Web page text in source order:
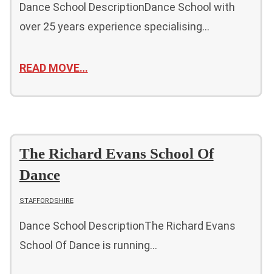
Dance School DescriptionDance School with
over 25 years experience specialising…
READ MOVE…
STAFFORDSHIRE
The Richard Evans School Of
Dance
Dance School DescriptionThe Richard Evans
School Of Dance is running…